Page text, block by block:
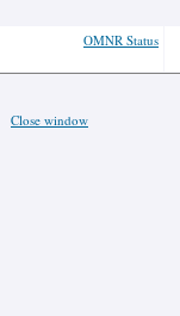
OMNR Status
Close window